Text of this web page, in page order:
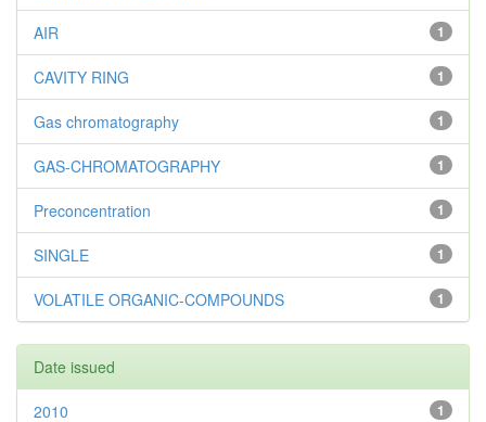
1
AIR
1
CAVITY RING
1
Gas chromatography
1
GAS-CHROMATOGRAPHY
1
Preconcentration
1
SINGLE
1
VOLATILE ORGANIC-COMPOUNDS
Date issued
1
2010